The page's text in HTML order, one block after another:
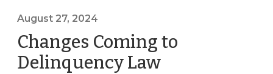
August 27, 2024
Changes Coming to
Delinquency Law(August